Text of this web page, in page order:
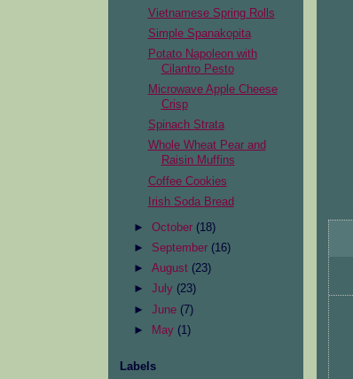
Vietnamese Spring Rolls
Simple Spanakopita
Potato Napoleon with
Cilantro Pesto
Microwave Apple Cheese
Crisp
Spinach Strata
Whole Wheat Pear and
Raisin Muffins
Coffee Cookies
Irish Soda Bread
►October (18)
► September (16)
►August (23)
►July (23)
►June (7)
►
May (1)
Labels